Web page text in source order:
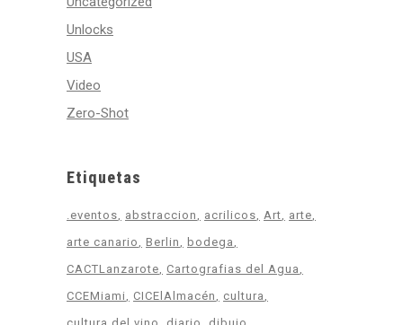
Unlocks
USA
Video
Zero-Shot
Etiquetas
.eventos abstraccion acrilicos Art
arte
arte canario
Berlin
bodega
CACTLanzarote
Cartografias del Agua
CCEMiami
CICElAlmacén
cultura